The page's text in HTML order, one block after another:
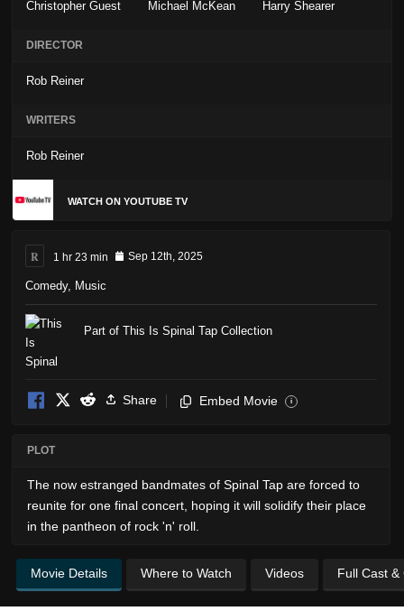
Christopher Guest Michael McKean Harry Shearer
DIRECTOR
Rob Reiner
WRITERS
Rob Reiner
WATCH ON YOUTUBE TV
R 1 hr 23 min Sep 12th, 2025
Comedy, Music
Part of This Is Spinal Tap Collection
Share Embed Movie i
PLOT
The now estranged bandmates of Spinal Tap are forced to
reunite for one final concert, hoping it will solidify their place
in the pantheon of rock 'n' roll.
Movie Details Where to Watch Videos Full Cast &